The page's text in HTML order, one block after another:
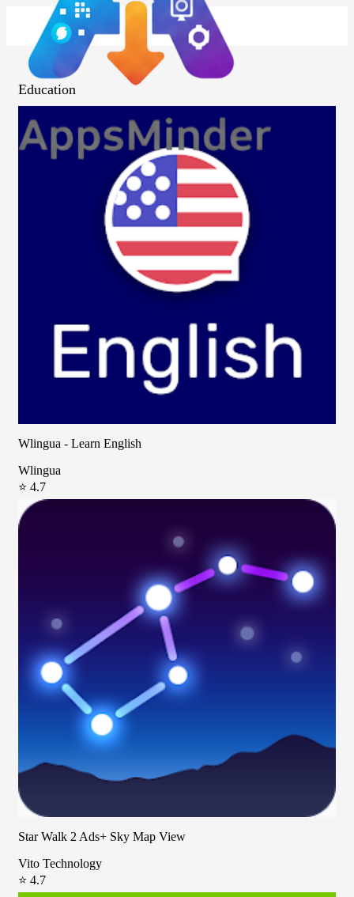
Education
Wlingua - Learn English
Wlingua
⭐ 4.7
Star Walk 2 Ads+ Sky Map View
Vito Technology
⭐ 4.7